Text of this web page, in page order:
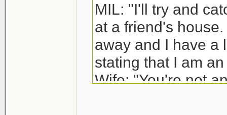
MIL: "I'll try and
at a friend's
away and I have a
stating that I am
Wife: "You're not